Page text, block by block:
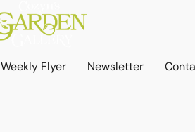
Weekly Flyer Newsletter